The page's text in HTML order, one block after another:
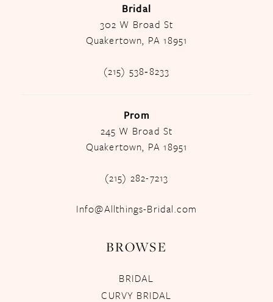
Bridal
302 W Broad St
Quakertown, PA 18951
(215) 538‑8233
Prom
245 W Broad St
Quakertown, PA 18951
(215) 282-7213
Info@Allthings-Bridal.com
BROWSE
BRIDAL
CURVY BRIDAL